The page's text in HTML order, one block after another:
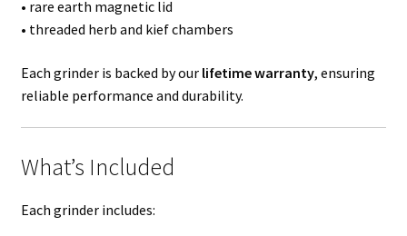
• rare earth magnetic lid
• threaded herb and kief chambers
Each grinder is backed by our lifetime warranty, ensuring
reliable performance and durability.
What’s Included
Each grinder includes: